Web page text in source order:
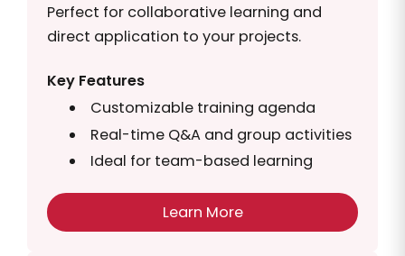
Perfect for collaborative learning and
direct application to your projects.
Key Features
Customizable training agenda
Real-time Q&A and group activities
Ideal for team-based learning
Learn More